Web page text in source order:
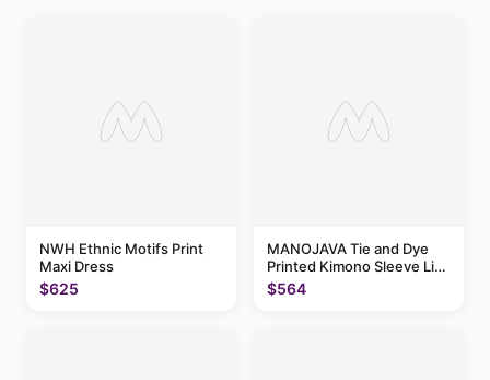
NWH Ethnic Motifs Print
Maxi Dress
$625
MANOJAVA Tie and Dye
Printed Kimono Sleeve Liva
Maxi Dress
$564